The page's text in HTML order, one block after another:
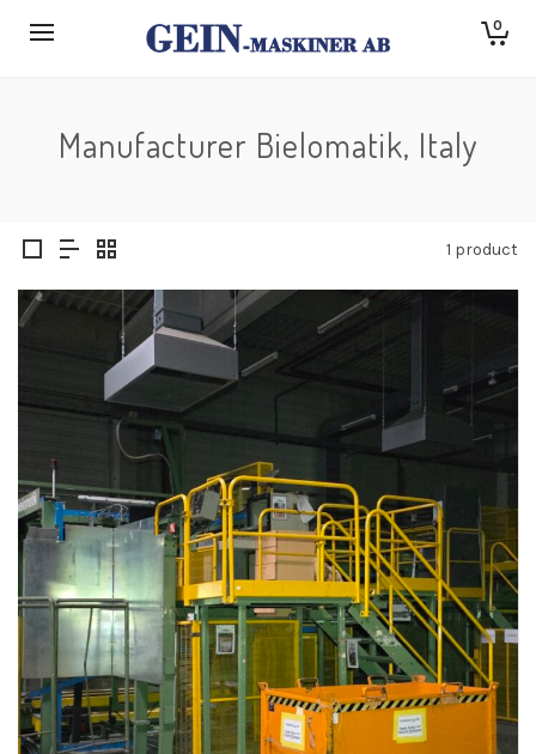
0
Manufacturer Bielomatik, Italy
1 product